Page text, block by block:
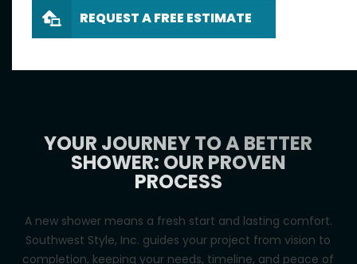
REQUEST A FREE ESTIMATE
YOUR JOURNEY TO A BETTER
SHOWER: OUR PROVEN
PROCESS
A new shower means a fresh start and lasting comfort.
Southwest Style, Inc. guides your project from vision to
completion, keeping your needs, timeline, and peace of